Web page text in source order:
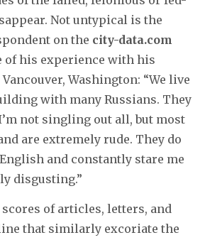
Not untypical is the
on the city-data.com
of his experience with his
Washington: “We live
with many Russians. They
not singling out all, but most
are extremely rude. They do
and constantly stare me
disgusting.”
of articles, letters, and
that similarly excoriate the